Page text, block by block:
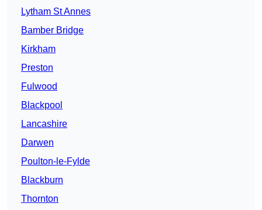
Lytham St Annes
Bamber Bridge
Kirkham
Preston
Fulwood
Blackpool
Lancashire
Darwen
Poulton-le-Fylde
Blackburn
Thornton